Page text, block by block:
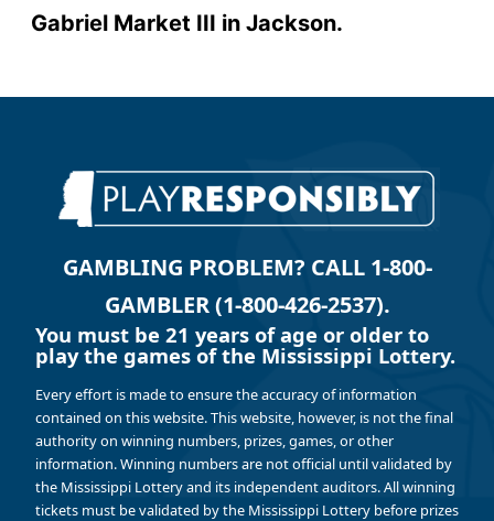
Gabriel Market III in Jackson.
GAMBLING PROBLEM? CALL 1-800-
GAMBLER (1-800-426-2537).
You must be 21 years of age or older to
play the games of the Mississippi Lottery.
Every effort is made to ensure the accuracy of information
contained on this website. This website, however, is not the final
authority on winning numbers, prizes, games, or other
information. Winning numbers are not official until validated by
the Mississippi Lottery and its independent auditors. All winning
tickets must be validated by the Mississippi Lottery before prizes